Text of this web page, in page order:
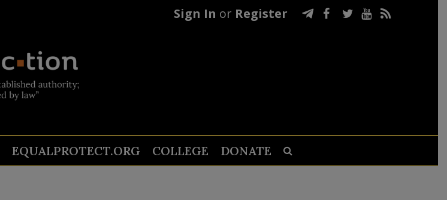
Sign In or Register
EQUALPROTECT.ORG COLLEGE DONATE